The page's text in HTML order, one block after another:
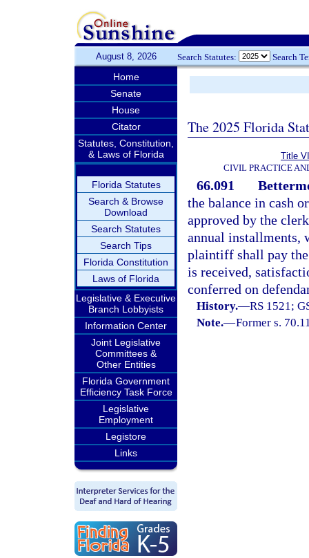
August 8, 2026 Search Statutes: Search
Home
Senate
House
Citator
Statutes, Constitution,
& Laws of Florida
Florida Statutes
Search & Browse
Download
Search Statutes
Search Tips
Florida Constitution
Laws of Florida
Legislative & Executive
Branch Lobbyists
Information Center
Joint Legislative
Committees &
Other Entities
Florida Government
Efficiency Task Force
Legislative
Employment
Legistore
Links
The 2025 Florida
Title VI
CIVIL PRACTICE
66.091
the balance in cash
approved by the
annual installments,
plaintiff shall pay
is received,
conferred on
History.—RS 1521;
Note.—Former s.